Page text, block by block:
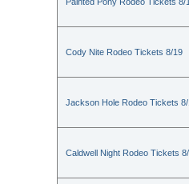
Cody Nite Rodeo Tickets 8/19
Jackson Hole Rodeo Tickets
Caldwell Night Rodeo Tickets